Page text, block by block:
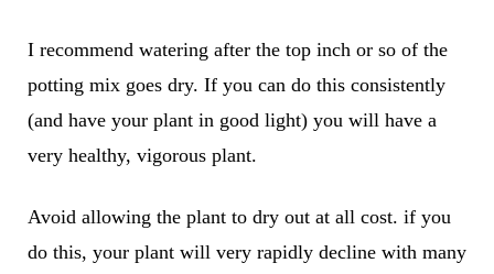
I recommend watering after the top inch or so of the
potting mix goes dry. If you can do this consistently
(and have your plant in good light) you will have a
very healthy, vigorous plant.
Avoid allowing the plant to dry out at all cost. if you
do this, your plant will very rapidly decline with many